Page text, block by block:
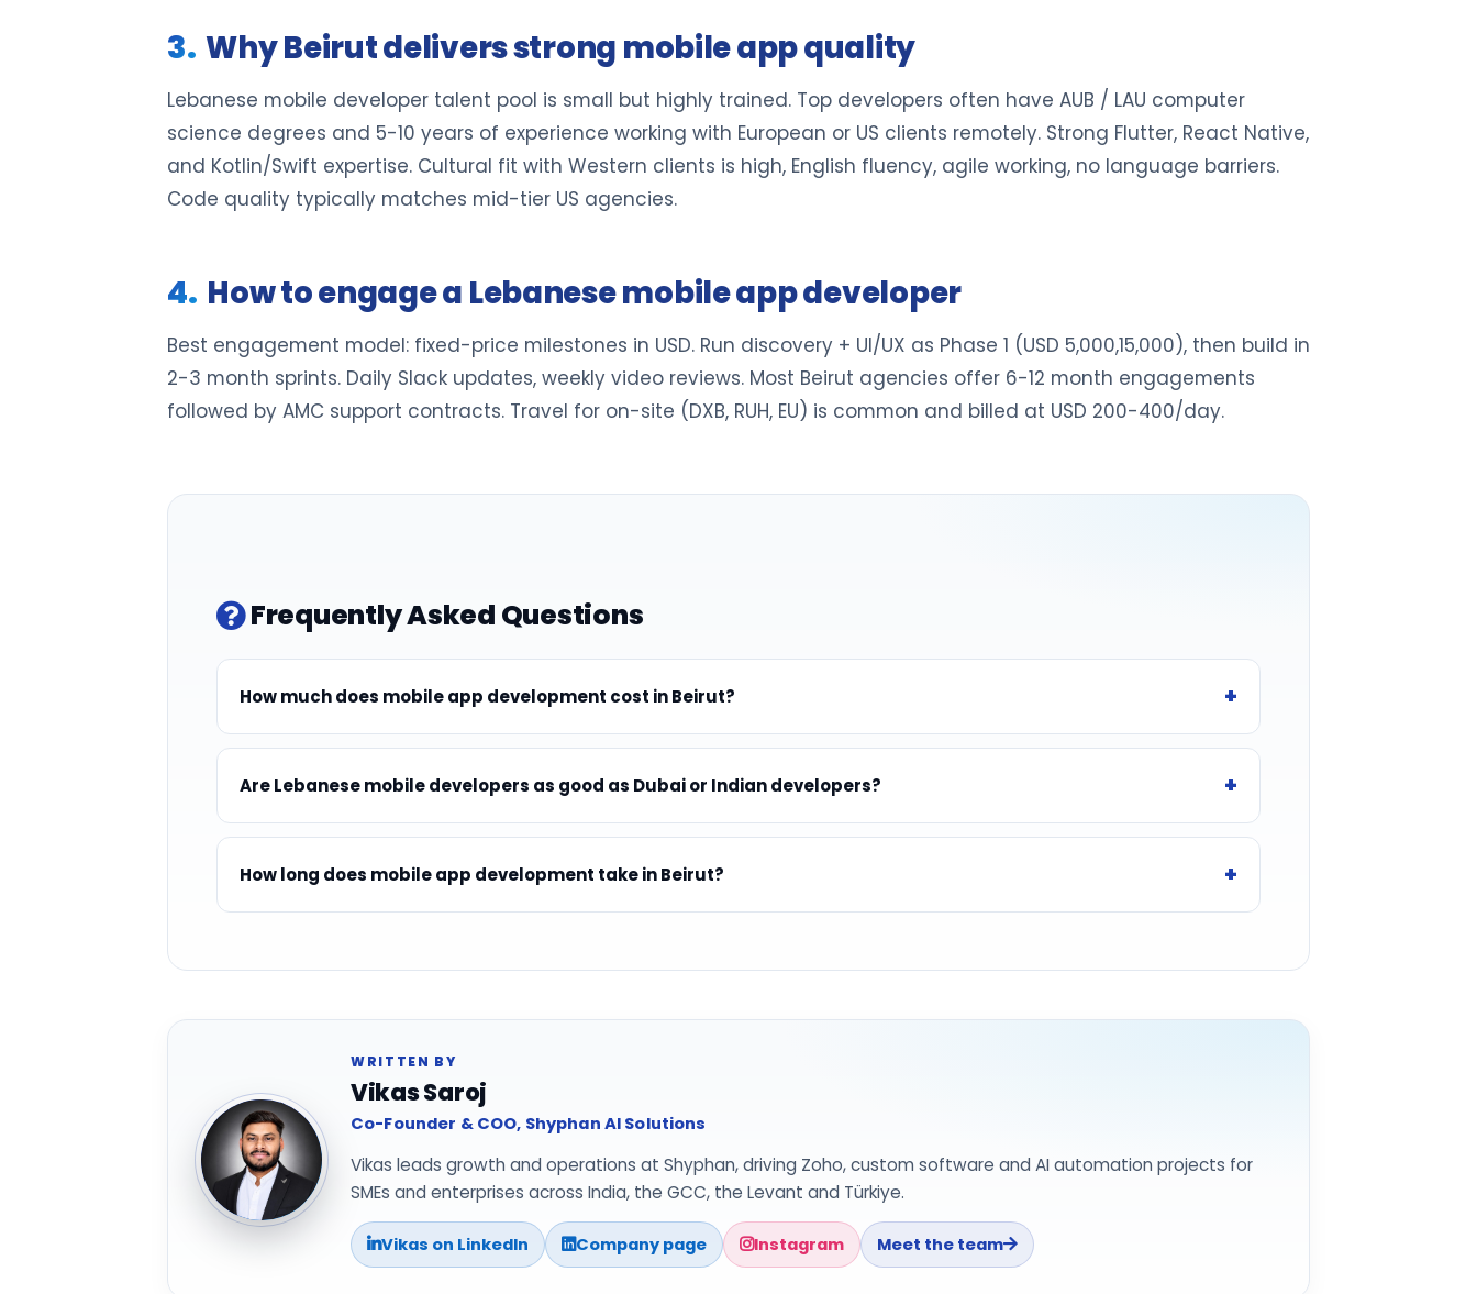
Why Beirut delivers strong mobile app quality
Lebanese mobile developer talent pool is small but highly trained. Top developers often have AUB / LAU computer
science degrees and 5-10 years of experience working with European or US clients remotely. Strong Flutter, React Native,
and Kotlin/Swift expertise. Cultural fit with Western clients is high, English fluency, agile working, no language barriers.
Code quality typically matches mid-tier US agencies.
How to engage a Lebanese mobile app developer
Best engagement model: fixed-price milestones in USD. Run discovery + UI/UX as Phase 1 (USD 5,000,15,000), then build in
2-3 month sprints. Daily Slack updates, weekly video reviews. Most Beirut agencies offer 6-12 month engagements
followed by AMC support contracts. Travel for on-site (DXB, RUH, EU) is common and billed at USD 200-400/day.
Frequently Asked Questions
How much does mobile app development cost in Beirut?
Are Lebanese mobile developers as good as Dubai or Indian developers?
How long does mobile app development take in Beirut?
WRITTEN BY
Vikas Saroj
Co-Founder & COO, Shyphan AI Solutions
Vikas leads growth and operations at Shyphan, driving Zoho, custom software and AI automation projects for
SMEs and enterprises across India, the GCC, the Levant and Türkiye.
Vikas on LinkedIn Company page Instagram Meet the team